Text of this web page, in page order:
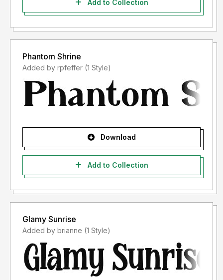
Add to Collection
Phantom Shrine
Added by rpfeffer (1 Style)
Download
Add to Collection
Glamy Sunrise
Added by brianne (1 Style)